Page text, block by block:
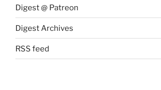
Digest @ Patreon
Digest Archives
RSS feed